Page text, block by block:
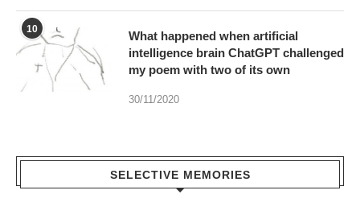
10
What happened when artificial
intelligence brain ChatGPT challenged
my poem with two of its own
30/11/2020
SELECTIVE MEMORIES